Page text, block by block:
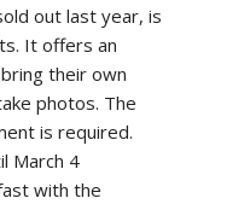
out last year, is
It offers an
their own
photos. The
is required.
March 4
with the